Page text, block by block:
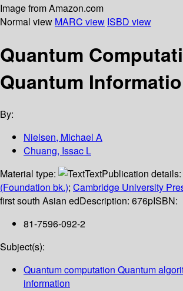
Image from Amazon.com
Normal view MARC view ISBD view
Quantum
Quantum
By:
Nielsen, Michael A
Chuang, Issac L
Material type:
TextPublication details:
(Foundation bk.); Cambridge University
first south Asian edDescription: 676pISBN:
81-7596-092-2
Subject(s):
Quantum computation Quantum
information